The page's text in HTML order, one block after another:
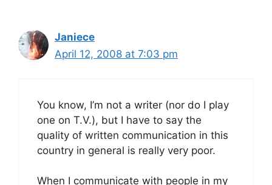
Janiece
April 12, 2008 at 7:03 pm
You know, I’m not a writer (nor do I play
one on T.V.), but I have to say the
quality of written communication in this
country in general is really very poor.
When I communicate with people in my